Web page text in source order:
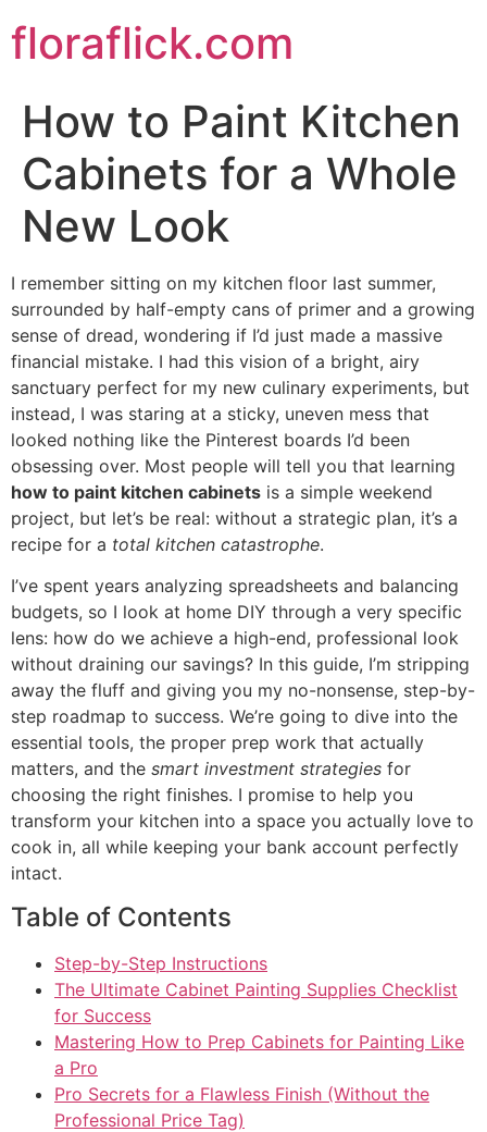
to
content
floraflick.com
How to Paint Kitchen
Cabinets for a Whole
New Look
I remember sitting on my kitchen floor last summer,
surrounded by half-empty cans of primer and a growing
sense of dread, wondering if I’d just made a massive
financial mistake. I had this vision of a bright, airy
sanctuary perfect for my new culinary experiments, but
instead, I was staring at a sticky, uneven mess that
looked nothing like the Pinterest boards I’d been
obsessing over. Most people will tell you that learning
how to paint kitchen cabinets is a simple weekend
project, but let’s be real: without a strategic plan, it’s a
recipe for a total kitchen catastrophe.
I’ve spent years analyzing spreadsheets and balancing
budgets, so I look at home DIY through a very specific
lens: how do we achieve a high-end, professional look
without draining our savings? In this guide, I’m stripping
away the fluff and giving you my no-nonsense, step-by-
step roadmap to success. We’re going to dive into the
essential tools, the proper prep work that actually
matters, and the smart investment strategies for
choosing the right finishes. I promise to help you
transform your kitchen into a space you actually love to
cook in, all while keeping your bank account perfectly
intact.
Table of Contents
Step-by-Step Instructions
The Ultimate Cabinet Painting Supplies Checklist
for Success
Mastering How to Prep Cabinets for Painting Like
a Pro
Pro Secrets for a Flawless Finish (Without the
Professional Price Tag)